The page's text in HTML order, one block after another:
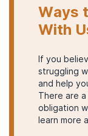
Ways
With
If you
struggling
and help
There are
obligation
learn more